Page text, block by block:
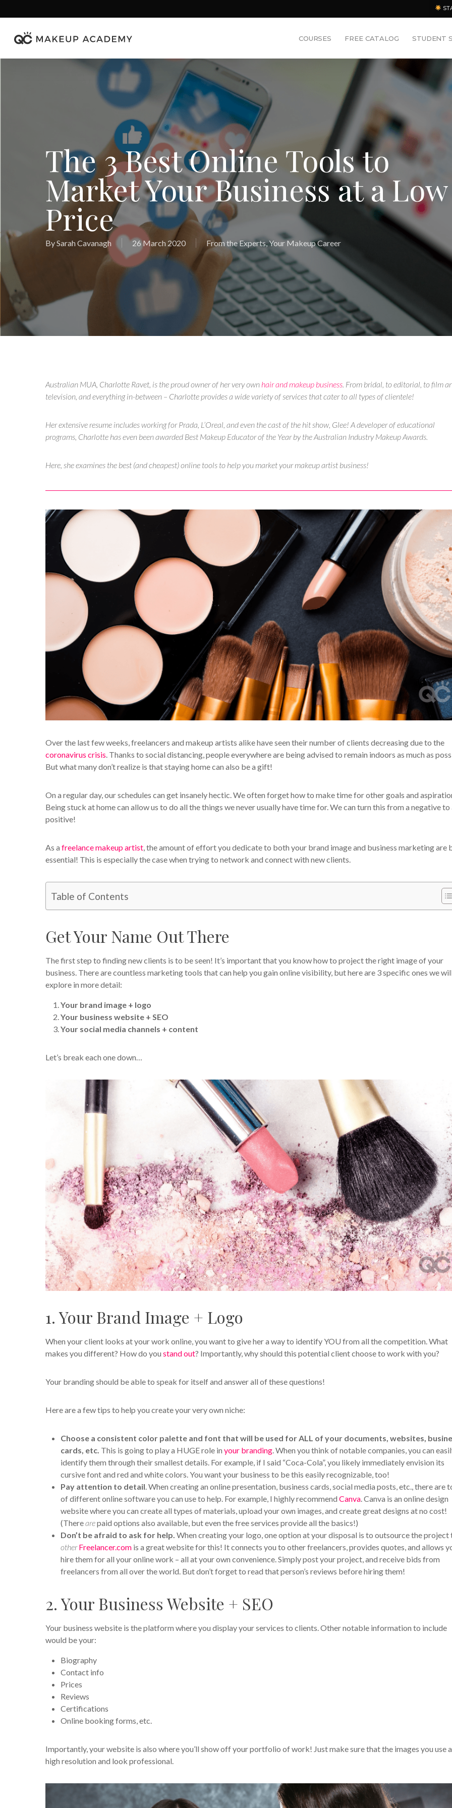
to
content
COURSES FREE CATALOG STUDENT
The 3 Best Online Tools to
Market Your Business at a Low
Price
BySarah Cavanagh 26 March 2020 From the Experts,Your Makeup Career
Australian MUA, Charlotte Ravet, is the proud owner of her very own hair and makeup business. From bridal, to editorial, to film
television, and everything in-between – Charlotte provides a wide variety of services that cater to all types of clientele!
Her extensive resume includes working for Prada, L’Oreal, and even the cast of the hit show, Glee! A developer of educational
programs, Charlotte has even been awarded Best Makeup Educator of the Year by the Australian Industry Makeup Awards.
Here, she examines the best (and cheapest) online tools to help you market your makeup artist business!
Over the last few weeks, freelancers and makeup artists alike have seen their number of clients decreasing due to the
coronavirus crisis. Thanks to social distancing, people everywhere are being advised to remain indoors as much as
But what many don’t realize is that staying home can also be a gift!
On a regular day, our schedules can get insanely hectic. We often forget how to make time for other goals and
Being stuck at home can allow us to do all the things we never usually have time for. We can turn this from a negative to
positive!
As afreelance makeup artist, the amount of effort you dedicate to both your brand image and business marketing are
essential! This is especially the case when trying to network and connect with new clients.
Table of Contents
Get Your Name Out There
The first step to finding new clients is to be seen! It’s important that you know how to project the right image of your
business. There are countless marketing tools that can help you gain online visibility, but here are 3 specific ones we
explore in more detail:
Your brand image + logo
Your business website + SEO
Your social media channels + content
Let’s break each one down…
1. Your Brand Image + Logo
When your client looks at your work online, you want to give her a way to identify YOU from all the competition. What
makes you different? How do youstand out? Importantly, why should this potential client choose to work with you?
Your branding should be able to speak for itself and answer all of these questions!
Here are a few tips to help you create your very own niche:
Choose a consistent color palette and font that will be used for ALL of your documents, websites,
cards, etc. This is going to play a HUGE role inyour branding. When you think of notable companies, you can
identify them through their smallest details. For example, if I said “Coca-Cola”, you likely immediately envision its
cursive font and red and white colors. You want your business to be this easily recognizable, too!
Pay attention to detail. When creating an online presentation, business cards, social media posts, etc., there are
of different online software you can use to help. For example, I highly recommendCanva. Canva is an online design
website where you can create all types of materials, upload your own images, and create great designs at no cost!
(Therearepaid options also available, but even the free services provide all the basics!)
Don’t be afraid to ask for help.When creating your logo, one option at your disposal is to outsource the project
otherFreelancer.com is a great website for this! It connects you to other freelancers, provides quotes, and allows
hire them for all your online work – all at your own convenience. Simply post your project, and receive bids from
freelancers from all over the world. But don’t forget to read that person’s reviews before hiring them!
2. Your Business Website + SEO
Your business website is the platform where you display your services to clients. Other notable information to include
would be your:
Biography
Contact info
Prices
Reviews
Certifications
Online booking forms, etc.
Importantly, your website is also where you’ll show off your portfolio of work! Just make sure that the images you use
high resolution and look professional.